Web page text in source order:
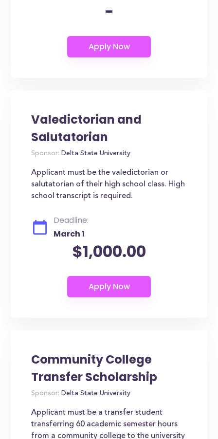
-
Valedictorian and
Salutatorian
Sponsor: Delta State University
Applicant must be the valedictorian or
salutatorian of their high school class. High
school transcript is required.
Deadline:
March 1
$1,000.00
Community College
Transfer Scholarship
Sponsor: Delta State University
Applicant must be a transfer student
transferring 60 academic semester hours
from a community college to the university